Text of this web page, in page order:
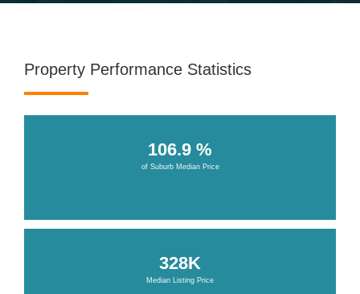
Property Performance Statistics
106.9 %
of Suburb Median Price
328K
Median Listing Price